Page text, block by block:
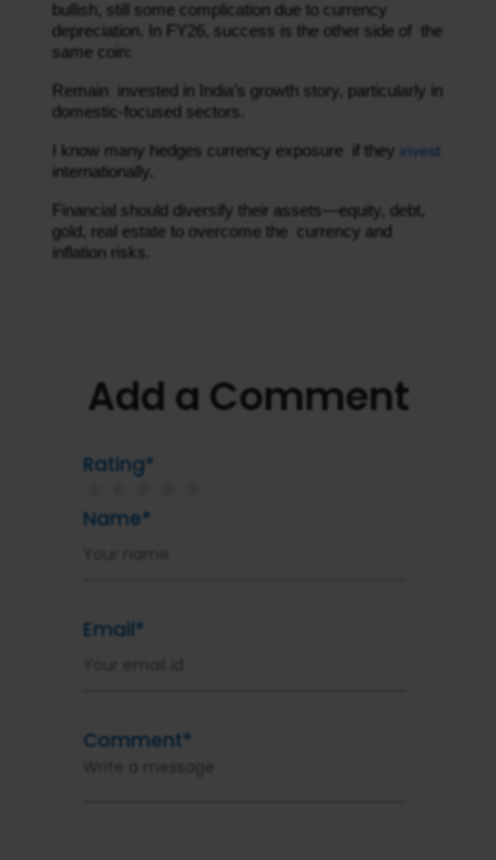
bullish, still some complication due to currency
depreciation. In FY26, success is the other side of the
same coin:
Remain invested in India’s growth story, particularly in
domestic-focused sectors.
I know many hedges currency exposure if they invest
internationally.
Financial should diversify their assets—equity, debt,
gold, real estate to overcome the currency and
inflation risks.
Add a Comment
Rating*
Name*
Email*
Comment*